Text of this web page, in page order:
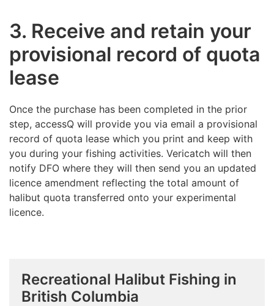
3. Receive and retain your
provisional record of quota
lease
Once the purchase has been completed in the prior
step, accessQ will provide you via email a provisional
record of quota lease which you print and keep with
you during your fishing activities. Vericatch will then
notify DFO where they will then send you an updated
licence amendment reflecting the total amount of
halibut quota transferred onto your experimental
licence.
Recreational Halibut Fishing in
British Columbia